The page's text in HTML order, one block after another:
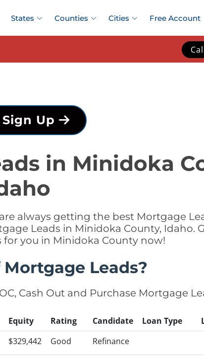
States Counties Cities Free Account
Sign Up
in Minidoka
always getting the best Mortgage
Leads in Minidoka County, Idaho.
you in Minidoka County now!
Leads?
Cash Out and Purchase Mortgage
Equity Rating Candidate Loan Type
$329,442 Good Refinance